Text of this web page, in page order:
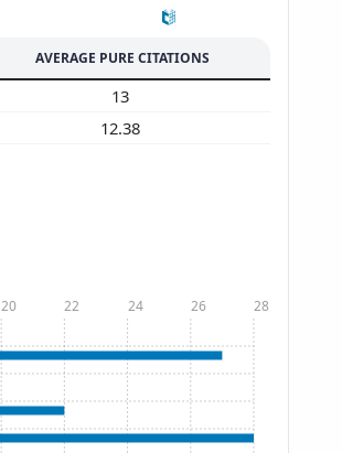
AVERAGE PURE CITATIONS
13
12.38
20 22 24 26 28